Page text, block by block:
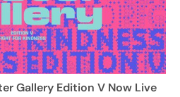
Gallery Edition V Now Live